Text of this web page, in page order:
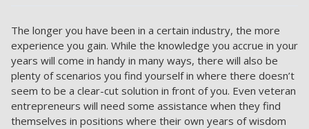
The longer you have been in a certain industry, the more
experience you gain. While the knowledge you accrue in your
years will come in handy in many ways, there will also be
plenty of scenarios you find yourself in where there doesn’t
seem to be a clear-cut solution in front of you. Even veteran
entrepreneurs will need some assistance when they find
themselves in positions where their own years of wisdom